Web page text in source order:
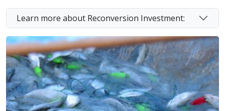
Learn more about Reconversion Investment: